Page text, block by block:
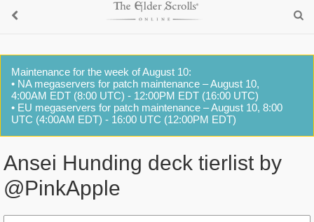
Maintenance for the week of August 10:
• NA megaservers for patch maintenance – August 10,
4:00AM EDT (8:00 UTC) - 12:00PM EDT (16:00 UTC)
• EU megaservers for patch maintenance – August 10, 8:00
UTC (4:00AM EDT) - 16:00 UTC (12:00PM EDT)
Ansei Hunding deck tierlist by
@PinkApple